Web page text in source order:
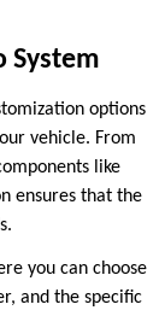
System
options
vehicle. From
like
ensures that the
you can choose
and the specific